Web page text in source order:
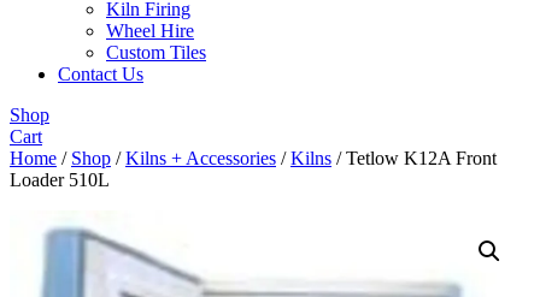
Kiln Firing
Wheel Hire
Custom Tiles
Contact Us
Shop
Cart
Home / Shop /Kilns + Accessories /Kilns / Tetlow K12A Front
Loader 510L